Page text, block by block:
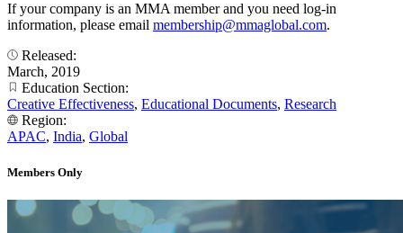
If your company is an MMA member and you need log-in
information, please email membership@mmaglobal.com.
Released:
March, 2019
Education Section:
Creative Effectiveness, Educational Documents, Research
Region:
APAC, India, Global
Members Only